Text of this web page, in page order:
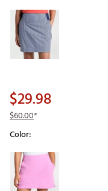
Selectable group
$29.98
$60.00*
Color:
Selectable group